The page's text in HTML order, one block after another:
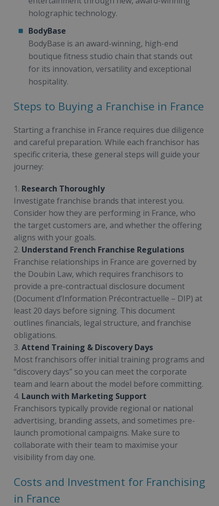
holographic technology.
BodyBase
BodyBase is an award-winning, high-end
boutique fitness studio chain that stands out
for its innovation, versatility and exceptional
hospitality.
Steps to Buying a Franchise in France
Starting a franchise in France requires due diligence
and careful preparation. While each franchisor has
specific criteria, these general steps will guide your
journey:
1. Research Thoroughly
Investigate franchise brands that interest you.
Consider how they are performing in France, who
the target customers are, and whether the offering
aligns with your goals.
2. Understand French Franchise Regulations
Franchise relationships in France are governed by
the Doubin Law, which requires franchisors to
provide a pre-contractual disclosure document
(Document d’Information Précontractuelle – DIP) at
least 20 days before signing. This document
outlines financials, legal structure, and franchise
obligations.
3. Attend Training & Discovery Days
Most franchisors offer initial training programs and
“discovery days” so you can meet the corporate
team and learn about the model before committing.
4. Launch with Marketing Support
Franchisors typically provide regional or national
advertising, branding assets, and sometimes pre-
launch promotional campaigns. Make sure to
collaborate with their team to maximise your
visibility from day one.
Costs and Investment for Franchising
in France